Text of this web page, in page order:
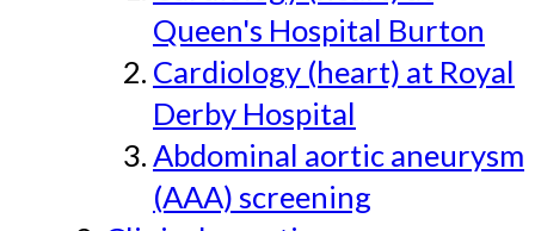
Queen's Hospital Burton
Cardiology (heart) at Royal
Derby Hospital
Abdominal aortic aneurysm
(AAA) screening